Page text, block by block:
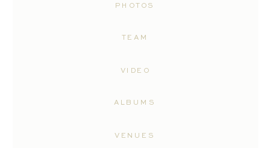
VENUES
ALBUMS
VIDEO
TEAM
PHOTOS